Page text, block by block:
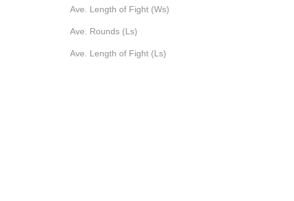
Ave. Length of Fight (Ws)
Ave. Rounds (Ls)
Ave. Length of Fight (Ls)